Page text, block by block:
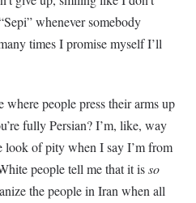
whenever somebody
times I promise myself I’ll
people press their arms up
fully Persian? I’m, like, way
look of pity when I say I’m from
people tell me that it isso
the people in Iran when all